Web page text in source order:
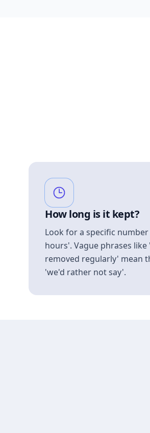
How long is it kept?
Look for a specific
hours'. Vague phrases like
removed regularly' mean
'we'd rather not say'.